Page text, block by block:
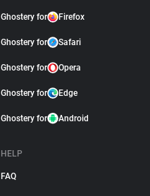
Ghostery for Firefox
Ghostery for Safari
Ghostery for Opera
Ghostery for Edge
Ghostery for Android
HELP
FAQ